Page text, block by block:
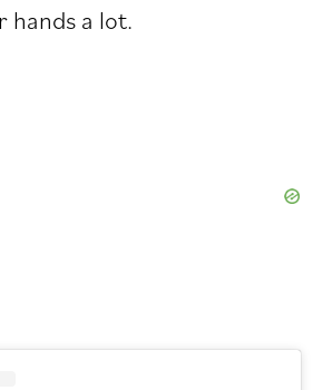
hands a lot.